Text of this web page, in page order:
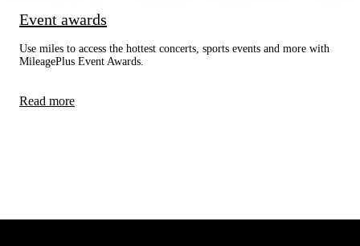
Event awards
Use miles to access the hottest concerts, sports events and more with
MileagePlus Event Awards.
Read more